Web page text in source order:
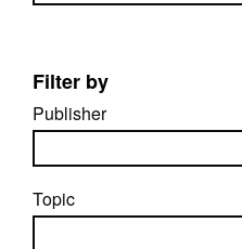
Filter by
Publisher
Topic